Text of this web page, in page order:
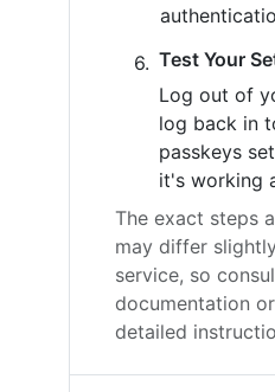
Test Your
Log out of
log back in
passkeys
it's working
The exact steps
may differ
service, so
documentation
detailed